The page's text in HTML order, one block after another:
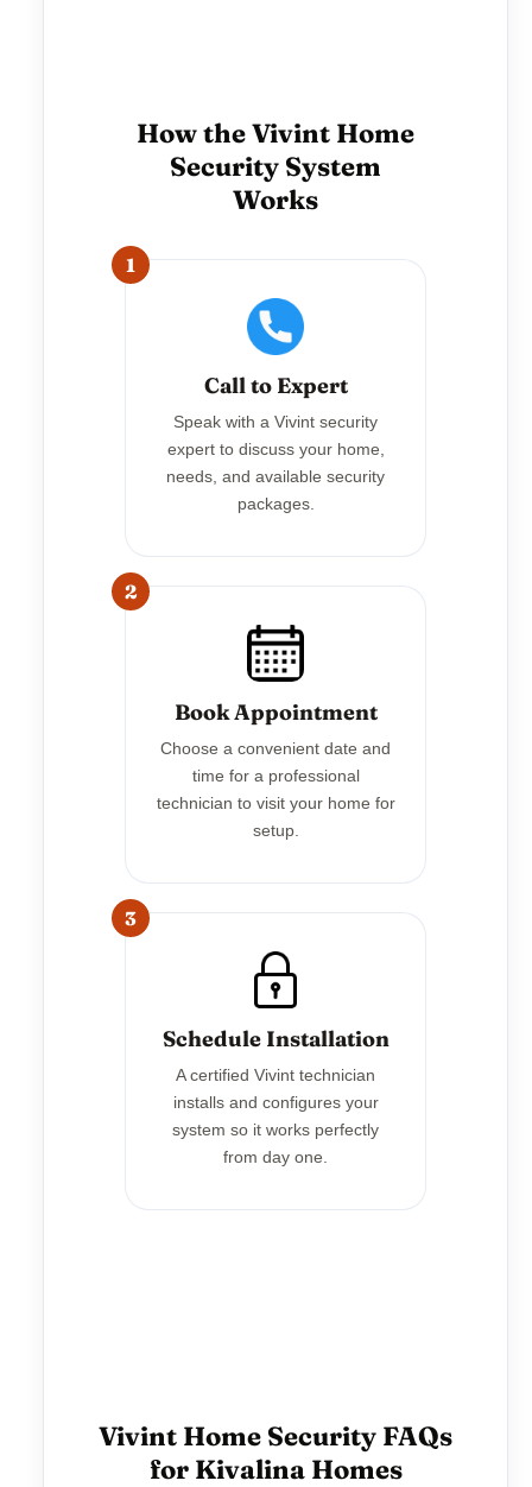
How the Vivint Home
Security System
Works
1
Call to Expert
Speak with a Vivint security
expert to discuss your home,
needs, and available security
packages.
2
Book Appointment
Choose a convenient date and
time for a professional
technician to visit your home for
setup.
3
Schedule Installation
A certified Vivint technician
installs and configures your
system so it works perfectly
from day one.
Vivint Home Security FAQs
for Kivalina Homes